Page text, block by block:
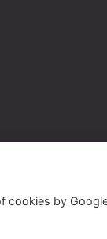
cookies by